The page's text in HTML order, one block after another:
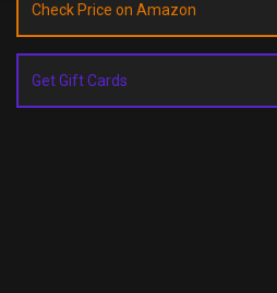
Check Price on Amazon
Get Gift Cards